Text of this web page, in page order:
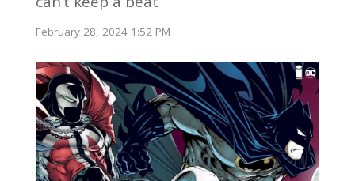
February 28, 2024 1:52 PM